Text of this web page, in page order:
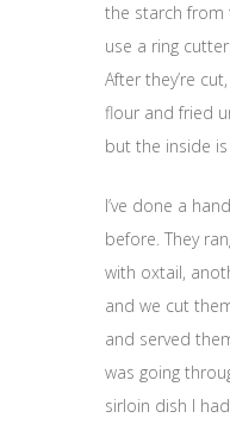
the starch from
use a ring
After they’re
flour and fried
but the inside
I’ve done a
before. They
with oxtail,
and we cut
and served
was going
sirloin dish I